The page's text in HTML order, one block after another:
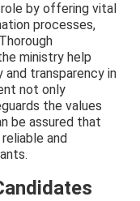
by offering vital
processes,
ministry help
transparency in
not only
the values
be assured that
and